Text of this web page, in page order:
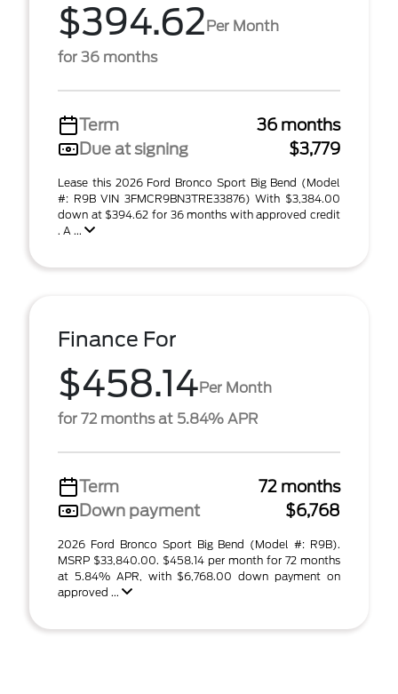
$394.62Per Month
for 36 months
Term
36 months
Due at signing
$3,779
Lease this 2026 Ford Bronco Sport Big Bend (Model
#: R9B VIN 3FMCR9BN3TRE33876) With $3,384.00
down at $394.62 for 36 months with approved credit
. A ...
Finance For
$458.14Per Month
for 72 months at 5.84% APR
Term
72 months
Down payment
$6,768
2026 Ford Bronco Sport Big Bend (Model #: R9B).
MSRP $33,840.00. $458.14 per month for 72 months
at 5.84% APR, with $6,768.00 down payment on
approved ...